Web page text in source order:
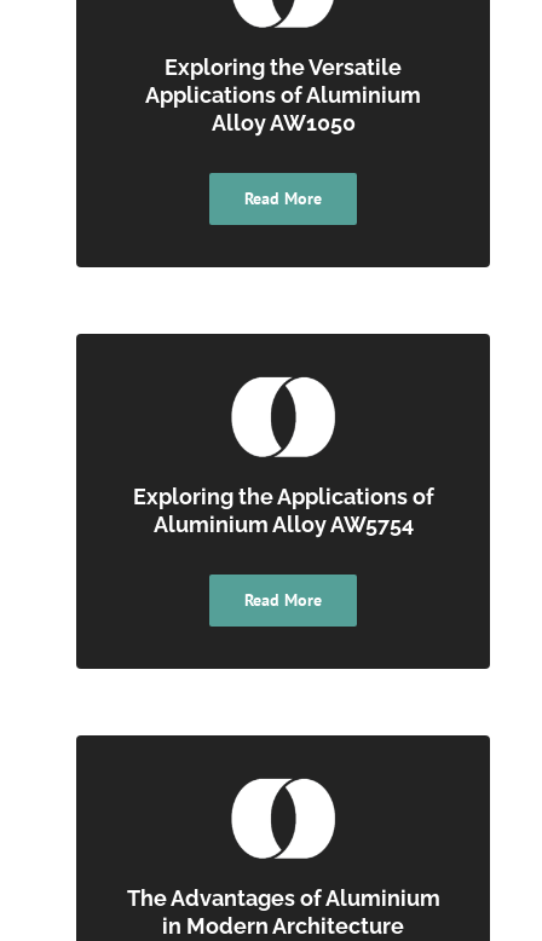
Exploring the Versatile
Applications of Aluminium
Alloy AW1050
Read More
Exploring the Applications of
Aluminium Alloy AW5754
Read More
The Advantages of Aluminium
in Modern Architecture